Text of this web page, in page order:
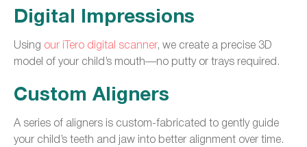
Digital Impressions
Using our iTero digital scanner, we create a precise 3D
model of your child’s mouth—no putty or trays required.
Custom Aligners
A series of aligners is custom-fabricated to gently guide
your child’s teeth and jaw into better alignment over time.